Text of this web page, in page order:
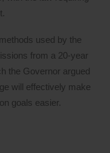
used by the
from a 20-year
the Governor argued
will effectively make
goals easier.